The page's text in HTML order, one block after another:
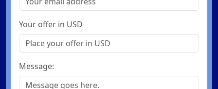
Your offer in USD
Message: